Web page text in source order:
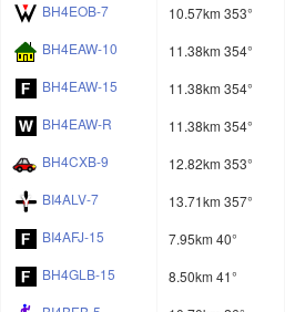
BH4EOB-7
10.57km 353°
BH4EAW-10
11.38km 354°
BH4EAW-15
11.38km 354°
BH4EAW-R
11.38km 354°
BH4CXB-9
12.82km 353°
BI4ALV-7
13.71km 357°
BI4AFJ-15
7.95km 40°
BH4GLB-15
8.50km 41°